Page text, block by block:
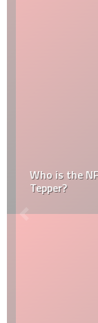
Who is the
Tepper?